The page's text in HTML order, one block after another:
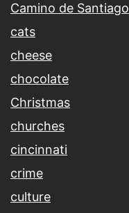
Camino de Santiago
cats
cheese
chocolate
Christmas
churches
cincinnati
crime
culture